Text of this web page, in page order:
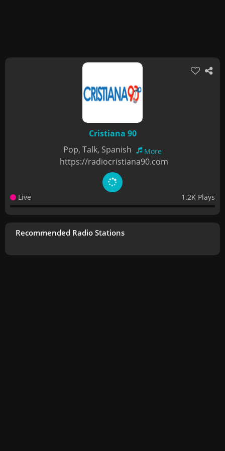
Cristiana 90
Pop, Talk, Spanish
More
https://radiocristiana90.com
Live 1.2K Plays
Recommended Radio Stations